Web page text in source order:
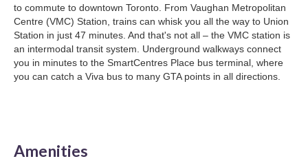
to commute to downtown Toronto. From Vaughan Metropolitan
Centre (VMC) Station, trains can whisk you all the way to Union
Station in just 47 minutes. And that's not all – the VMC station is
an intermodal transit system. Underground walkways connect
you in minutes to the SmartCentres Place bus terminal, where
you can catch a Viva bus to many GTA points in all directions.
Amenities